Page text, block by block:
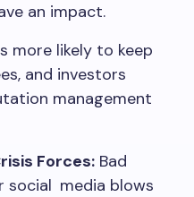
an impact.
more likely to keep
and investors
management
Forces: Bad
social media blows